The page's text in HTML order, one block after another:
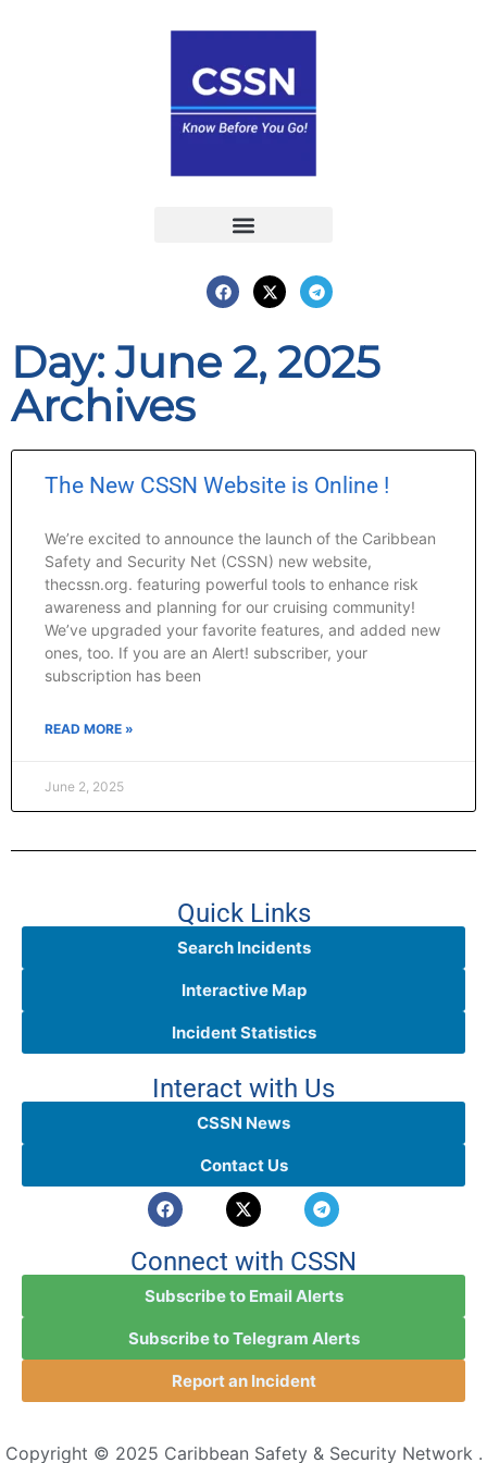
Day: June 2, 2025
Archives
The New CSSN Website is Online !
We’re excited to announce the launch of the Caribbean
Safety and Security Net (CSSN) new website,
thecssn.org. featuring powerful tools to enhance risk
awareness and planning for our cruising community!
We’ve upgraded your favorite features, and added new
ones, too. If you are an Alert! subscriber, your
subscription has been
READ MORE »
June 2, 2025
Quick Links
Search Incidents
Interactive Map
Incident Statistics
Interact with Us
CSSN News
Contact Us
Connect with CSSN
Subscribe to Email Alerts
Subscribe to Telegram Alerts
Report an Incident
Copyright © 2025 Caribbean Safety & Security Network .